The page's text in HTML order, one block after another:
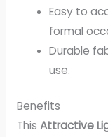
Easy to
formal
Durable
use.
Benefits
This Attractive